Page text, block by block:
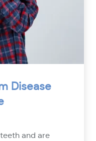
Disease
and are